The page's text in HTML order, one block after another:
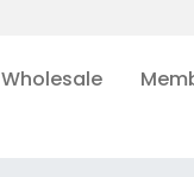
Wholesale